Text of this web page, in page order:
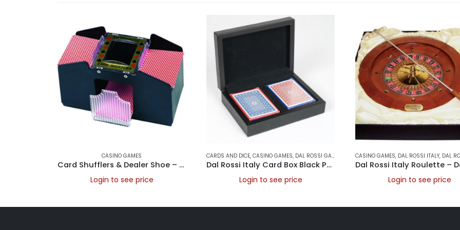
CASINO GAMES
Card Shufflers & Dealer Shoe – Card shuffler, battery operated 2 Deck
Login to see price
CARDS AND DICE, CASINO GAMES, DAL ROSSI GAMES DAL ROSSI ITALY,DAL ROSSI ROULETTE SETS,
Dal Rossi Italy Card Box Black PU Leather With 2 Packs of Playing Cards
Login to see price
CASINO GAMES, DAL ROSSI ITALY, DAL ROSSI
Login to see price